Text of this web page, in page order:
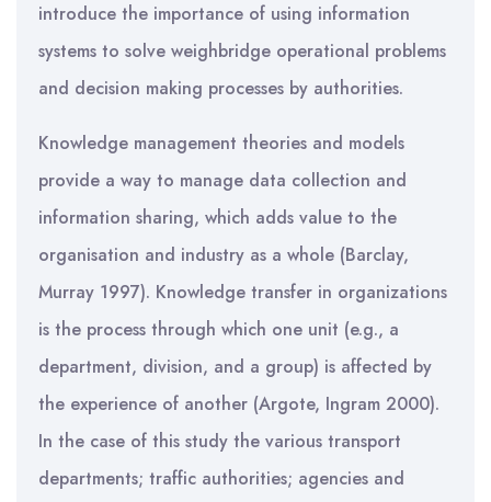
introduce the importance of using information
systems to solve weighbridge operational problems
and decision making processes by authorities.
Knowledge management theories and models
provide a way to manage data collection and
information sharing, which adds value to the
organisation and industry as a whole (Barclay,
Murray 1997). Knowledge transfer in organizations
is the process through which one unit (e.g., a
department, division, and a group) is affected by
the experience of another (Argote, Ingram 2000).
In the case of this study the various transport
departments; traffic authorities; agencies and